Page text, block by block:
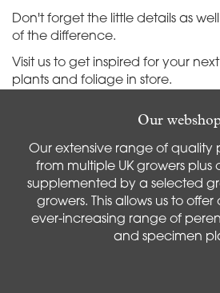
Don't forget the little details as
of the difference.
Visit us to get inspired for your
plants and foliage in store.
Our
Our extensive range of quality
from multiple UK growers plus
supplemented by a selected
growers. This allows us to
ever-increasing range of
and specimen